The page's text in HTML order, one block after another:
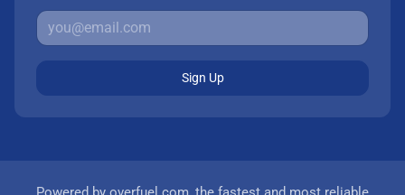
Sign Up